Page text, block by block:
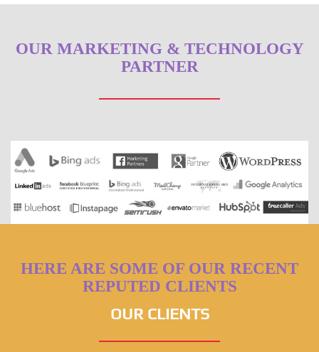
OUR MARKETING & TECHNOLOGY
PARTNER
HERE ARE SOME OF OUR RECENT
REPUTED CLIENTS
OUR CLIENTS